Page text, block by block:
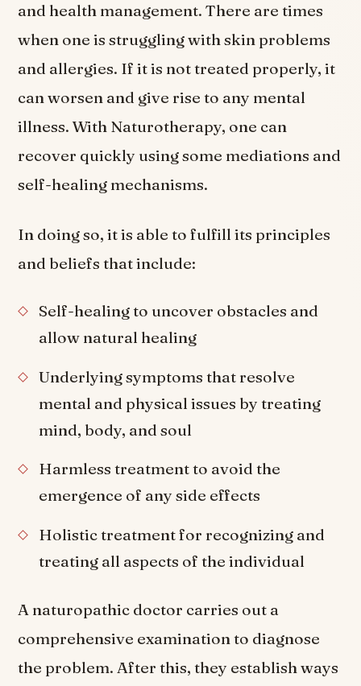
and health management. There are times
when one is struggling with skin problems
and allergies. If it is not treated properly, it
can worsen and give rise to any mental
illness. With Naturotherapy, one can
recover quickly using some mediations and
self-healing mechanisms.
In doing so, it is able to fulfill its principles
and beliefs that include:
Self-healing to uncover obstacles and
allow natural healing
Underlying symptoms that resolve
mental and physical issues by treating
mind, body, and soul
Harmless treatment to avoid the
emergence of any side effects
Holistic treatment for recognizing and
treating all aspects of the individual
A naturopathic doctor carries out a
comprehensive examination to diagnose
the problem. After this, they establish ways